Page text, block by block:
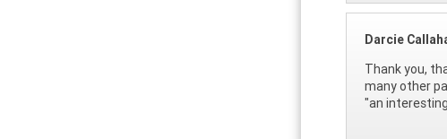
Darcie
Thank you,
many other
"an